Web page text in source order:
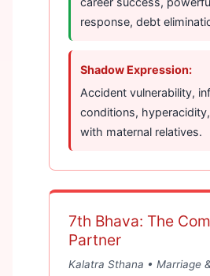
response, debt
Shadow Expression:
Accident vulnerability,
conditions,
with maternal relatives.
7th Bhava: The
Partner
Kalatra Sthana • Marriage